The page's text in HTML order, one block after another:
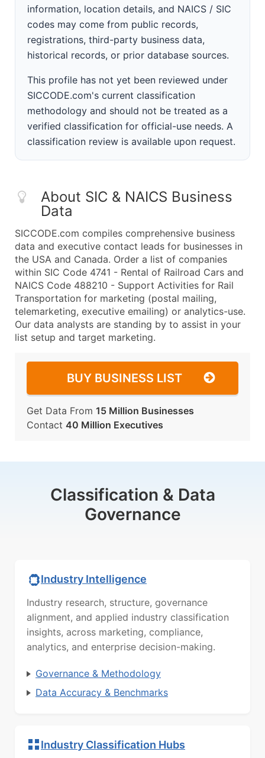
information, location details, and NAICS / SIC
codes may come from public records,
registrations, third-party business data,
historical records, or prior database sources.
This profile has not yet been reviewed under
SICCODE.com's current classification
methodology and should not be treated as a
verified classification for official-use needs. A
classification review is available upon request.
About SIC & NAICS Business
Data
SICCODE.com compiles comprehensive business
data and executive contact leads for businesses in
the USA and Canada. Order a list of companies
within SIC Code 4741 - Rental of Railroad Cars and
NAICS Code 488210 - Support Activities for Rail
Transportation for marketing (postal mailing,
telemarketing, executive emailing) or analytics-use.
Our data analysts are standing by to assist in your
list setup and target marketing.
BUY BUSINESS LIST
Get Data From 15 Million Businesses
Contact 40 Million Executives
Classification & Data
Governance
Industry Intelligence
Industry research, structure, governance
alignment, and applied industry classification
insights, across marketing, compliance,
analytics, and enterprise decision-making.
Governance & Methodology
Data Accuracy & Benchmarks
Industry Classification Hubs